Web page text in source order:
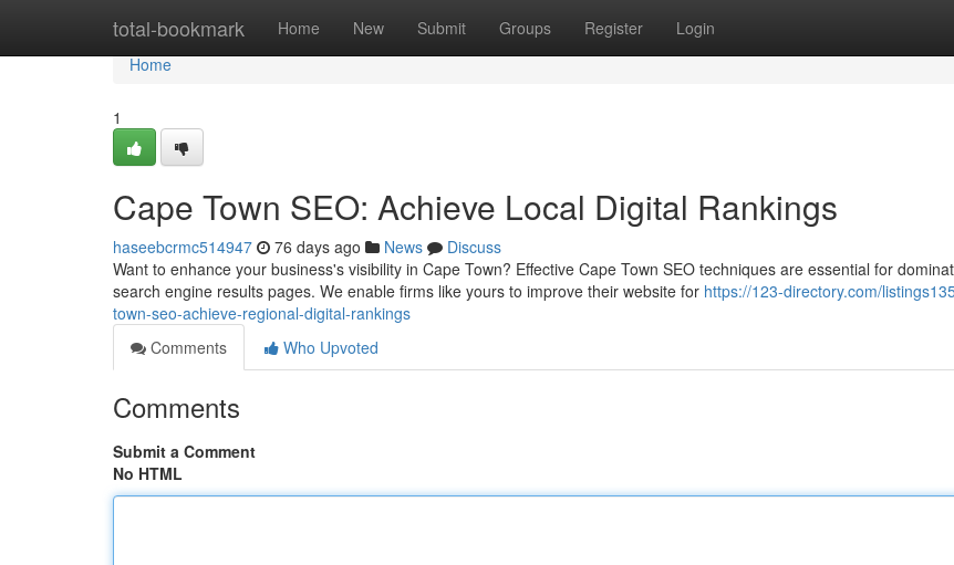
total-bookmark Home New Submit Groups Register Login
Home
Home
1
Cape Town SEO: Achieve Local Digital Rankings
haseebcrmc514947 76 days ago News
Discuss
Want to enhance your business's visibility in Cape Town? Effective Cape Town SEO techniques are essential for
search engine results pages. We enable firms like yours to improve their website for https://123-directory.com/
town-seo-achieve-regional-digital-rankings
Comments
Who Upvoted
Comments
Submit a Comment
No HTML